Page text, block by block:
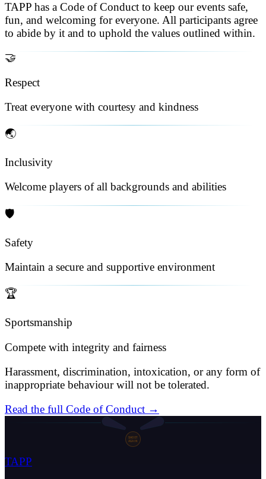
TAPP has a Code of Conduct to keep our events safe,
fun, and welcoming for everyone. All participants agree
to abide by it and to uphold the values outlined within.
🤝
Respect
Treat everyone with courtesy and kindness
🌏
Inclusivity
Welcome players of all backgrounds and abilities
🛡️
Safety
Maintain a secure and supportive environment
🏆
Sportsmanship
Compete with integrity and fairness
Harassment, discrimination, intoxication, or any form of
inappropriate behaviour will not be tolerated.
Read the full Code of Conduct →
SHOOT
AGAIN
TAPP